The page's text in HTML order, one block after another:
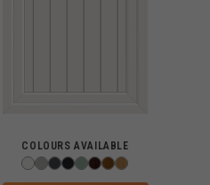
COLOURS AVAILABLE